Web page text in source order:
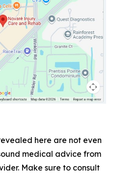
here are not even
medical advice from
Make sure to consult